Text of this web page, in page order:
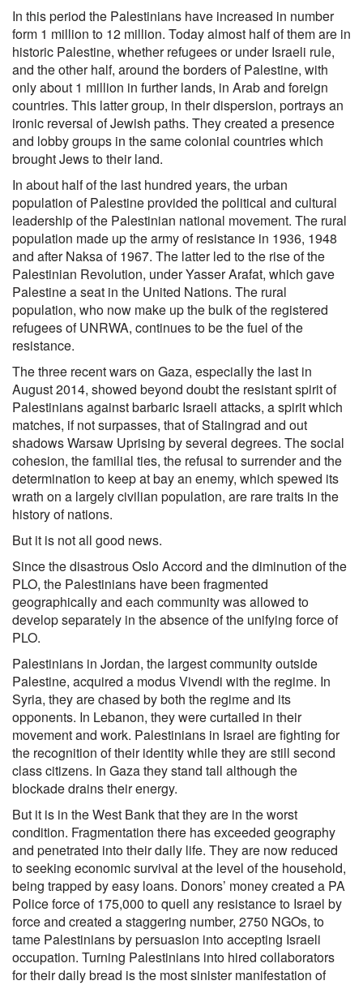
In this period the Palestinians have increased in number
form 1 million to 12 million. Today almost half of them are in
historic Palestine, whether refugees or under Israeli rule,
and the other half, around the borders of Palestine, with
only about 1 million in further lands, in Arab and foreign
countries. This latter group, in their dispersion, portrays an
ironic reversal of Jewish paths. They created a presence
and lobby groups in the same colonial countries which
brought Jews to their land.
In about half of the last hundred years, the urban
population of Palestine provided the political and cultural
leadership of the Palestinian national movement. The rural
population made up the army of resistance in 1936, 1948
and after Naksa of 1967. The latter led to the rise of the
Palestinian Revolution, under Yasser Arafat, which gave
Palestine a seat in the United Nations. The rural
population, who now make up the bulk of the registered
refugees of UNRWA, continues to be the fuel of the
resistance.
The three recent wars on Gaza, especially the last in
August 2014, showed beyond doubt the resistant spirit of
Palestinians against barbaric Israeli attacks, a spirit which
matches, if not surpasses, that of Stalingrad and out
shadows Warsaw Uprising by several degrees. The social
cohesion, the familial ties, the refusal to surrender and the
determination to keep at bay an enemy, which spewed its
wrath on a largely civilian population, are rare traits in the
history of nations.
But it is not all good news.
Since the disastrous Oslo Accord and the diminution of the
PLO, the Palestinians have been fragmented
geographically and each community was allowed to
develop separately in the absence of the unifying force of
PLO.
Palestinians in Jordan, the largest community outside
Palestine, acquired a modus Vivendi with the regime. In
Syria, they are chased by both the regime and its
opponents. In Lebanon, they were curtailed in their
movement and work. Palestinians in Israel are fighting for
the recognition of their identity while they are still second
class citizens. In Gaza they stand tall although the
blockade drains their energy.
But it is in the West Bank that they are in the worst
condition. Fragmentation there has exceeded geography
and penetrated into their daily life. They are now reduced
to seeking economic survival at the level of the household,
being trapped by easy loans. Donors’ money created a PA
Police force of 175,000 to quell any resistance to Israel by
force and created a staggering number, 2750 NGOs, to
tame Palestinians by persuasion into accepting Israeli
occupation. Turning Palestinians into hired collaborators
for their daily bread is the most sinister manifestation of